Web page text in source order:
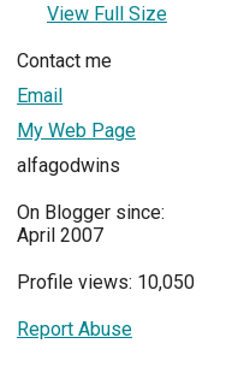
View Full Size
Contact me
Email
My Web Page
alfagodwins
On Blogger since:
April 2007
Profile views: 10,050
Report Abuse